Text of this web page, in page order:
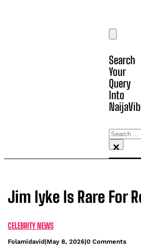
Search
Your
Query
Into
Search
×
Jim Iyke Is Rare For
CELEBRITY NEWS
Folamidavid|May 8, 2026|0 Comments